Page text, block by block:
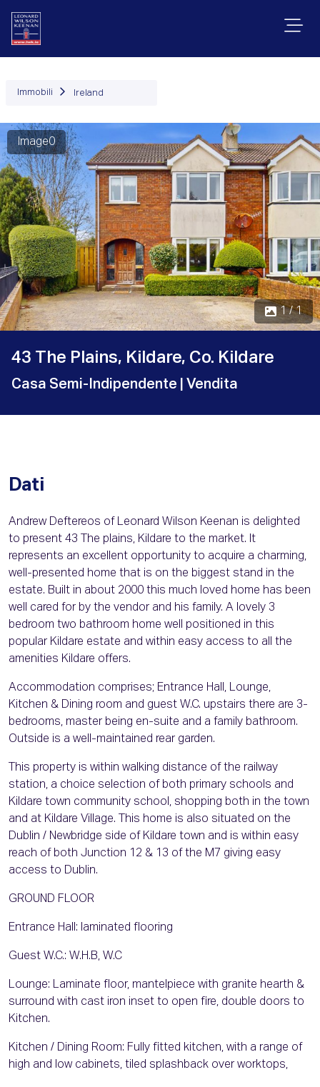
Immobili Ireland
Image0
1 / 1
43 The Plains, Kildare, Co. Kildare
Casa Semi-Indipendente | Vendita
Dati
Andrew Deftereos of Leonard Wilson Keenan is delighted
to present 43 The plains, Kildare to the market. It
represents an excellent opportunity to acquire a charming,
well-presented home that is on the biggest stand in the
estate. Built in about 2000 this much loved home has been
well cared for by the vendor and his family. A lovely 3
bedroom two bathroom home well positioned in this
popular Kildare estate and within easy access to all the
amenities Kildare offers.
Accommodation comprises; Entrance Hall, Lounge,
Kitchen & Dining room and guest W.C. upstairs there are 3-
bedrooms, master being en-suite and a family bathroom.
Outside is a well-maintained rear garden.
This property is within walking distance of the railway
station, a choice selection of both primary schools and
Kildare town community school, shopping both in the town
and at Kildare Village. This home is also situated on the
Dublin / Newbridge side of Kildare town and is within easy
reach of both Junction 12 & 13 of the M7 giving easy
access to Dublin.
GROUND FLOOR
Entrance Hall: laminated flooring
Guest W.C.: W.H.B, W.C
Lounge: Laminate floor, mantelpiece with granite hearth &
surround with cast iron inset to open fire, double doors to
Kitchen.
Kitchen / Dining Room: Fully fitted kitchen, with a range of
high and low cabinets, tiled splashback over worktops,